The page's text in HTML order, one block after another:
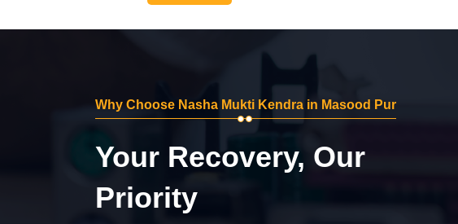
Why Choose Nasha Mukti Kendra in Masood Pur
Your Recovery, Our
Priority